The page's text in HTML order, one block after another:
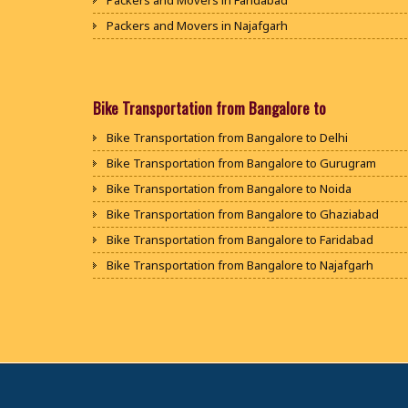
Packers and Movers in Najafgarh
Packers and Movers in Bhiwani
Packers and Movers in Jaipur
Packers and Movers in Jodhpur
Packers and Movers in Udaypur
Packers and Movers in Sri Ganganagar
Packers and Movers in Jhunjhunu
Packers and Movers in Dholpur
Bike Transportation from Bangalore to
Bike Transportation from Bangalore to Delhi
Bike Transportation from Bangalore to Gurugram
Bike Transportation from Bangalore to Noida
Bike Transportation from Bangalore to Ghaziabad
Bike Transportation from Bangalore to Faridabad
Bike Transportation from Bangalore to Najafgarh
Bike Transportation from Bangalore to Panipat